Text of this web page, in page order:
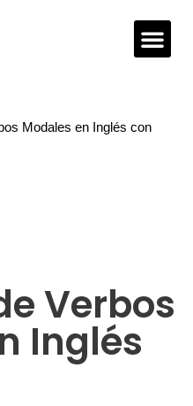
Modales en Inglés con
Verbos
Inglés